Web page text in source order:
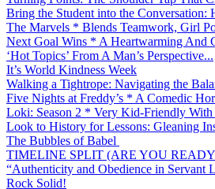
Bring the Student into the Conversation:
The Marvels * Blends Teamwork, Girl
Next Goal Wins * A Heartwarming And
‘Hot Topics’ From A Man’s Perspective...
It’s World Kindness Week
Walking a Tightrope: Navigating the
Five Nights at Freddy’s * A Comedic
Loki: Season 2 * Very Kid-Friendly
Look to History for Lessons: Gleaning
The Bubbles of Babel
TIMELINE SPLIT (ARE YOU
“Authenticity and Obedience in Servant
Rock Solid!